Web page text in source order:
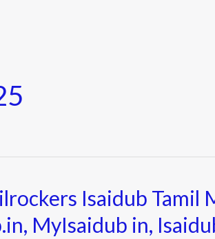
Isaidub Tamil
MyIsaidub in,